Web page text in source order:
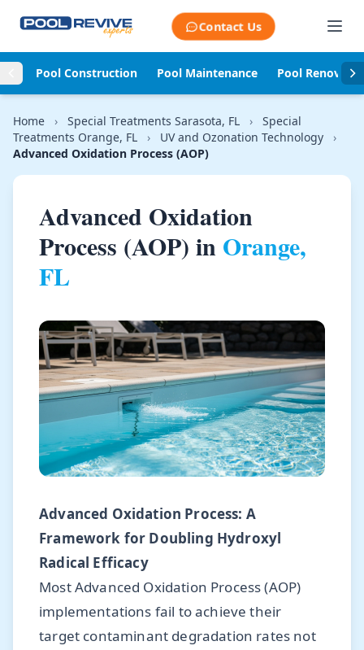
Contact Us
Pool Construction Pool Maintenance Pool
Home › Special Treatments Sarasota, FL ›
Special
Treatments Orange, FL
› UV and Ozonation Technology
›
Advanced Oxidation Process (AOP)
Advanced Oxidation
Process (AOP) in Orange,
FL
Advanced Oxidation Process: A
Framework for Doubling Hydroxyl
Radical Efficacy
Most Advanced Oxidation Process (AOP)
implementations fail to achieve their
target contaminant degradation rates not